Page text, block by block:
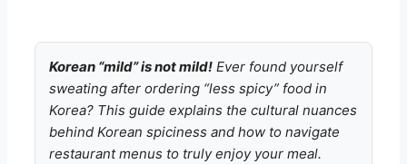
Korean “mild” is not mild! Ever found yourself
sweating after ordering “less spicy” food in
Korea? This guide explains the cultural nuances
behind Korean spiciness and how to navigate
restaurant menus to truly enjoy your meal.